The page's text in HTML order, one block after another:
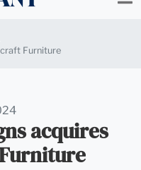
Furniture
acquires